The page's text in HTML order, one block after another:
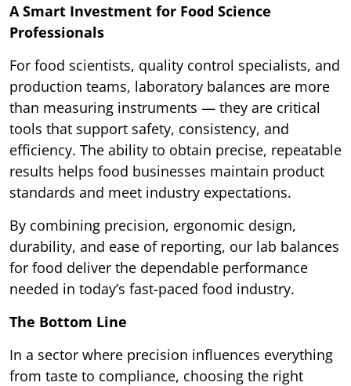
A Smart Investment for Food Science
Professionals
For food scientists, quality control specialists, and
production teams, laboratory balances are more
than measuring instruments — they are critical
tools that support safety, consistency, and
efficiency. The ability to obtain precise, repeatable
results helps food businesses maintain product
standards and meet industry expectations.
By combining precision, ergonomic design,
durability, and ease of reporting, our lab balances
for food deliver the dependable performance
needed in today’s fast-paced food industry.
The Bottom Line
In a sector where precision influences everything
from taste to compliance, choosing the right